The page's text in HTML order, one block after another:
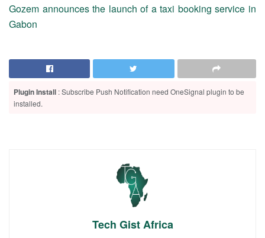
Gozem announces the launch of a taxi booking service in
Gabon
Plugin Install : Subscribe Push Notification need OneSignal plugin to be
installed.
Tech Gist Africa